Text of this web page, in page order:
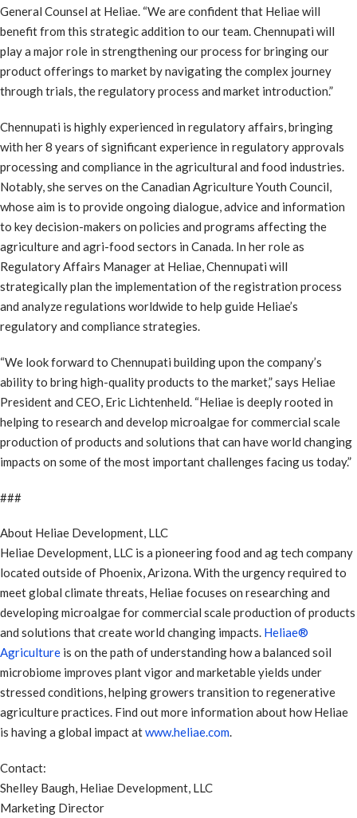
General Counsel at Heliae. “We are confident that Heliae will
benefit from this strategic addition to our team. Chennupati will
play a major role in strengthening our process for bringing our
product offerings to market by navigating the complex journey
through trials, the regulatory process and market introduction.”
Chennupati is highly experienced in regulatory affairs, bringing
with her 8 years of significant experience in regulatory approvals
processing and compliance in the agricultural and food industries.
Notably, she serves on the Canadian Agriculture Youth Council,
whose aim is to provide ongoing dialogue, advice and information
to key decision-makers on policies and programs affecting the
agriculture and agri-food sectors in Canada. In her role as
Regulatory Affairs Manager at Heliae, Chennupati will
strategically plan the implementation of the registration process
and analyze regulations worldwide to help guide Heliae’s
regulatory and compliance strategies.
“We look forward to Chennupati building upon the company’s
ability to bring high-quality products to the market,” says Heliae
President and CEO, Eric Lichtenheld. “Heliae is deeply rooted in
helping to research and develop microalgae for commercial scale
production of products and solutions that can have world changing
impacts on some of the most important challenges facing us today.”
###
About Heliae Development, LLC
Heliae Development, LLC is a pioneering food and ag tech company
located outside of Phoenix, Arizona. With the urgency required to
meet global climate threats, Heliae focuses on researching and
developing microalgae for commercial scale production of products
and solutions that create world changing impacts. Heliae®
Agriculture is on the path of understanding how a balanced soil
microbiome improves plant vigor and marketable yields under
stressed conditions, helping growers transition to regenerative
agriculture practices. Find out more information about how Heliae
is having a global impact atwww.heliae.com.
Contact:
Shelley Baugh, Heliae Development, LLC
Marketing Director